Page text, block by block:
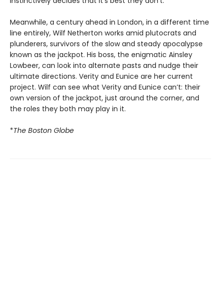
Meanwhile, a century ahead in London, in a different time
line entirely, Wilf Netherton works amid plutocrats and
plunderers, survivors of the slow and steady apocalypse
known as the jackpot. His boss, the enigmatic Ainsley
Lowbeer, can look into alternate pasts and nudge their
ultimate directions. Verity and Eunice are her current
project. Wilf can see what Verity and Eunice can’t: their
own version of the jackpot, just around the corner, and
the roles they both may play in it.
*The Boston Globe